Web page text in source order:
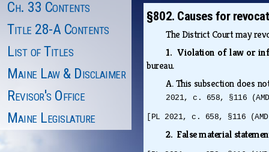
Ch. 33 Contents
Title 28-A Contents
List of Titles
Maine Law & Disclaimer
Revisor's Office
Maine Legislature
§802. Causes for
The District Court may
1. Violation of law or
bureau.
A.This subsection does
2021, c. 658, §116
[PL 2021, c. 658, §116
2. False material